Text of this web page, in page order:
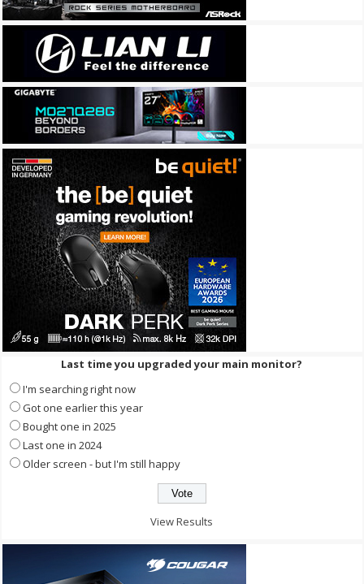
Last time you upgraded your main monitor?
I'm searching right now
Got one earlier this year
Bought one in 2025
Last one in 2024
Older screen - but I'm still happy
View Results